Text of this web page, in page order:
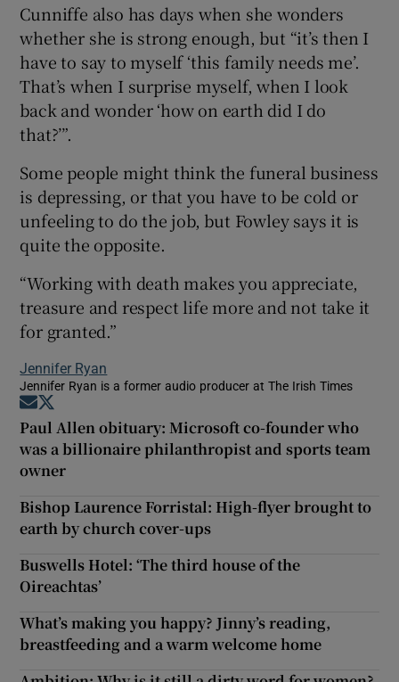
Cunniffe also has days when she wonders
whether she is strong enough, but “it’s then I
have to say to myself ‘this family needs me’.
That’s when I surprise myself, when I look
back and wonder ‘how on earth did I do
that?’”.
Some people might think the funeral business
is depressing, or that you have to be cold or
unfeeling to do the job, but Fowley says it is
quite the opposite.
“Working with death makes you appreciate,
treasure and respect life more and not take it
for granted.”
Jennifer Ryan
Jennifer Ryan is a former audio producer at The Irish Times
Opens in new window
Paul Allen obituary: Microsoft co-founder who
was a billionaire philanthropist and sports team
owner
Bishop Laurence Forristal: High-flyer brought to
earth by church cover-ups
Buswells Hotel: ‘The third house of the
Oireachtas’
What’s making you happy? Jinny’s reading,
breastfeeding and a warm welcome home